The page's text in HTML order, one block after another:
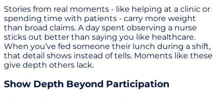
Stories from real moments - like helping at a clinic or
spending time with patients - carry more weight
than broad claims. A day spent observing a nurse
sticks out better than saying you like healthcare.
When you’ve fed someone their lunch during a shift,
that detail shows instead of tells. Moments like these
give depth others lack.
Show Depth Beyond Participation